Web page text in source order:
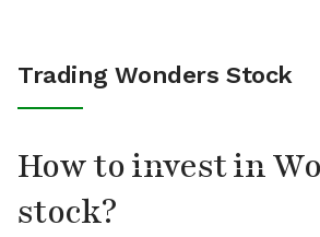
Trading Wonders Stock
How to invest in
stock?